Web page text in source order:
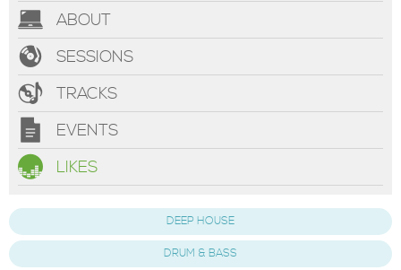
ABOUT
SESSIONS
TRACKS
EVENTS
LIKES
DEEP HOUSE
DRUM & BASS